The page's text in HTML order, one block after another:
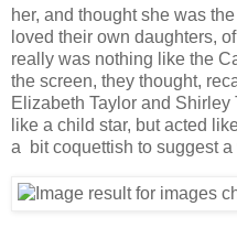
her, and thought she was
loved their own daughters,
really was nothing like the
the screen, they thought,
Elizabeth Taylor and
like a child star, but acted
a bit coquettish to suggest